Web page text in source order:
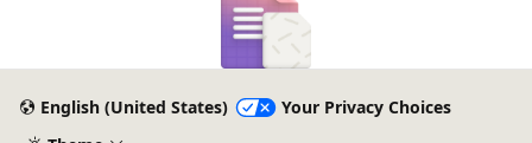
English (United States)
Your Privacy Choices